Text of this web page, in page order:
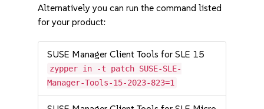
Alternatively you can run the command listed
for your product:
SUSE Manager Client Tools for SLE 15
zypper in -t patch SUSE-SLE-
Manager-Tools-15-2023-823=1